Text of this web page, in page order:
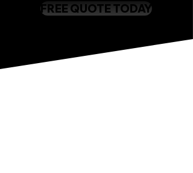
FREE QUOTE TODAY